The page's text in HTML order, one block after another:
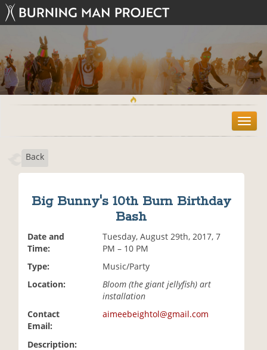
T
o
Back
Big Bunny's 10th Burn Birthday
Bash
Date and
Time:
Tuesday, August 29th, 2017, 7
PM – 10 PM
Type:
Music/Party
Location:
Bloom (the giant jellyfish) art
installation
Contact
Email:
aimeebeightol@gmail.com
Description: